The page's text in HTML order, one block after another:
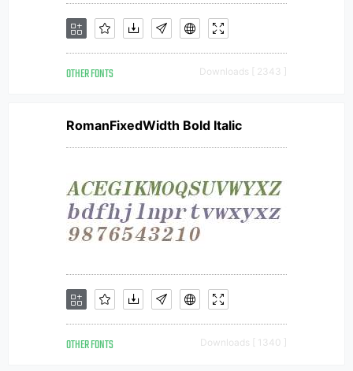
OTHER FONTS Downloads [ 2343 ]
RomanFixedWidth Bold Italic
OTHER FONTS Downloads [ 1340 ]